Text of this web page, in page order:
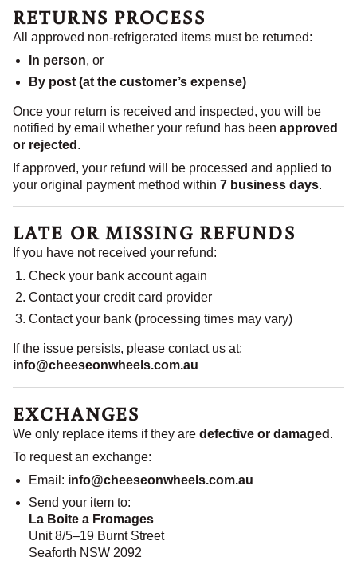
RETURNS PROCESS
All approved non-refrigerated items must be returned:
In person, or
By post (at the customer’s expense)
Once your return is received and inspected, you will be
notified by email whether your refund has been approved
or rejected .
If approved, your refund will be processed and applied to
your original payment method within 7 business days.
LATE OR MISSING REFUNDS
If you have not received your refund:
Check your bank account again
Contact your credit card provider
Contact your bank (processing times may vary)
If the issue persists, please contact us at:
info@cheeseonwheels.com.au
EXCHANGES
We only replace items if they are defective or damaged .
To request an exchange:
Email: info@cheeseonwheels.com.au
Send your item to:
La Boite a Fromages
Unit 8/5–19 Burnt Street
Seaforth NSW 2092